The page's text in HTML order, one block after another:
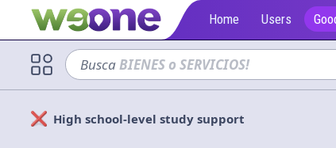
Home Users
Buscasofá
Solicitan
High school-level study support